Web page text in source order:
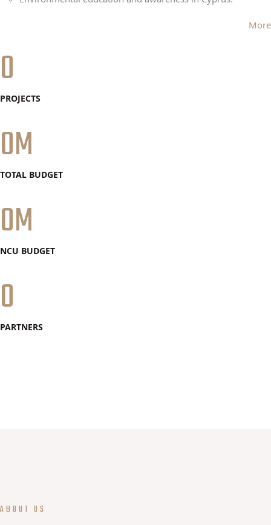
More
0
PROJECTS
0
TOTAL BUDGET
0
NCU BUDGET
0
PARTNERS
ABOUT US